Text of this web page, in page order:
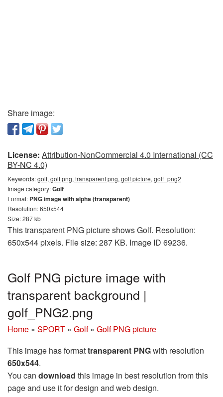
Share image:
License: Attribution-NonCommercial 4.0 International (CC
BY-NC 4.0)
Keywords:golf, golf png, transparent png, golf picture, golf_png2
Image category:Golf
Format: PNG image with alpha (transparent)
Resolution: 650x544
Size: 287 kb
This transparent PNG picture shows Golf. Resolution:
650x544 pixels. File size: 287 KB. Image ID 69236.
Golf PNG picture image with
transparent background |
golf_PNG2.png
Home » SPORT » Golf » Golf PNG picture
This image has formattransparent PNGwith resolution
650x544.
You can download this image in best resolution from this
page and use it for design and web design.